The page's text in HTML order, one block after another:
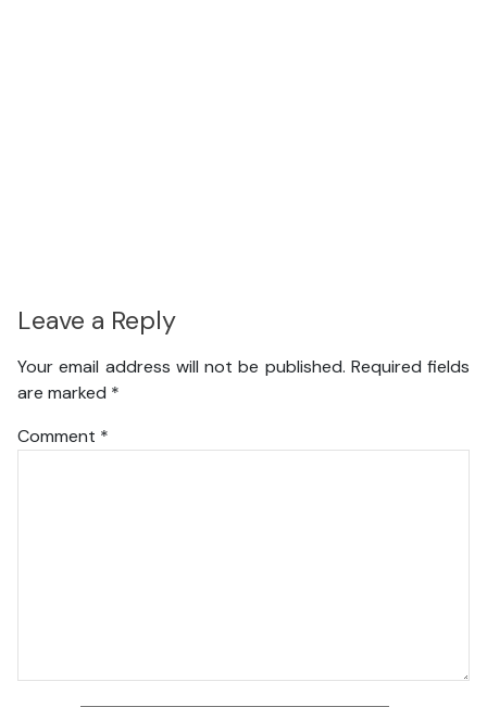
Leave a Reply
Your email address will not be published. Required fields
are marked *
Comment *